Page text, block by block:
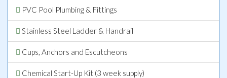
PVC Pool Plumbing & Fittings
Stainless Steel Ladder & Handrail
Cups, Anchors and Escutcheons
Chemical Start-Up Kit (3 week supply)